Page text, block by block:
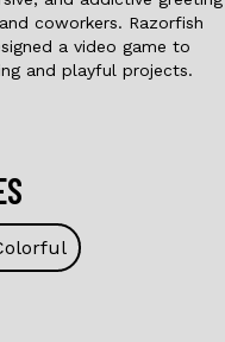
coworkers. Razorfish
a video game to
and playful projects.